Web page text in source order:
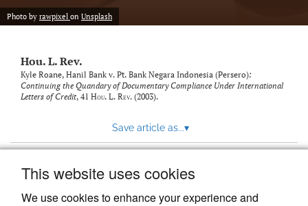
This website uses cookies
We use cookies to enhance your experience and
with
to
feed)
Photo by rawpixel on Unsplash
Hou. L. Rev.
Kyle Roane, Hanil Bank v. Pt. Bank Negara Indonesia (Persero):
Continuing the Quandary of Documentary Compliance Under International
Letters of Credit, 41 Hou. L. Rev. (2003).
Save article as...▾